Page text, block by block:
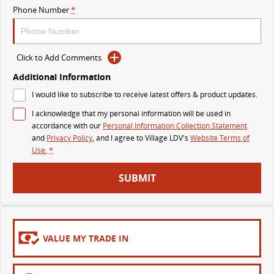
MY25 D90 SUV
PEOPLE MOVER
MIFA 9
All-electric luxury for 7 The bus that delivers
VAN & BUS
DELIVER 7
Delivers 24/7 Get moving with the G10+
EDELIVER 5
All-electric urban van
EDELIVER 7
All-electric one tonne van
DELIVER 9 LARGE VAN
Phone Number*
Click to Add Comments
Additional Information
I would like to subscribe to receive latest offers & product updates.
I acknowledge that my personal information will be used in
accordance with our Personal Information Collection Statement
and Privacy Policy, and I agree toVillage LDV's Website Terms of
Use.*
SUBMIT
VALUE MY TRADE IN